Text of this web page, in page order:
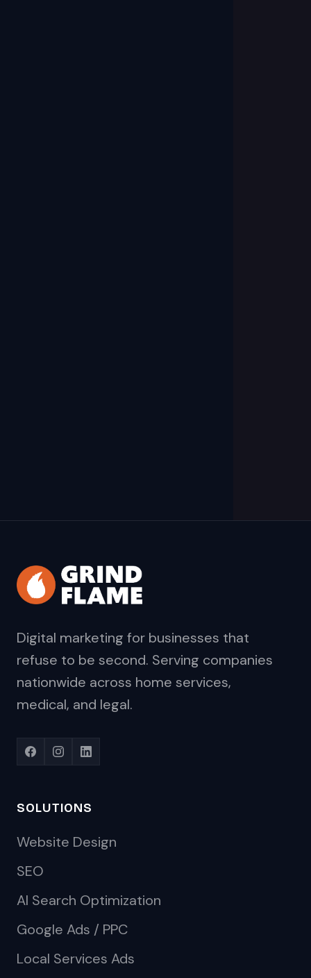
Digital marketing for businesses that
refuse to be second. Serving companies
nationwide across home services,
medical, and legal.
SOLUTIONS
Website Design
SEO
AI Search Optimization
Google Ads / PPC
Local Services Ads